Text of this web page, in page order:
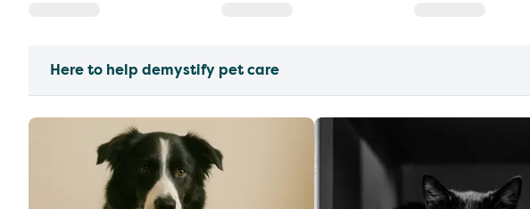
Here to help demystify pet care